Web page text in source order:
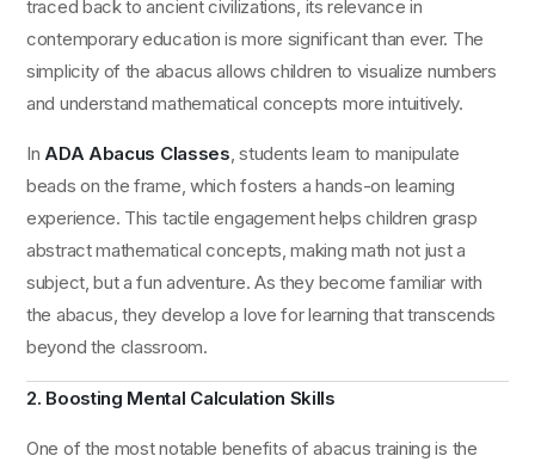
traced back to ancient civilizations, its relevance in
contemporary education is more significant than ever. The
simplicity of the abacus allows children to visualize numbers
and understand mathematical concepts more intuitively.
In ADA Abacus Classes, students learn to manipulate
beads on the frame, which fosters a hands-on learning
experience. This tactile engagement helps children grasp
abstract mathematical concepts, making math not just a
subject, but a fun adventure. As they become familiar with
the abacus, they develop a love for learning that transcends
beyond the classroom.
2. Boosting Mental Calculation Skills
One of the most notable benefits of abacus training is the